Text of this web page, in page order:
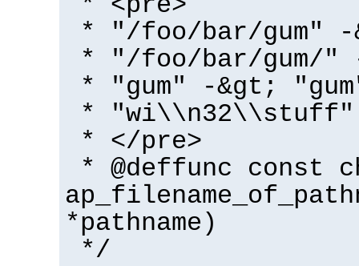
* "/foo/bar/gum" -
* "/foo/bar/gum/"
* "gum" -&gt;
*
* </pre>
* @deffunc const
*pathname)
*/